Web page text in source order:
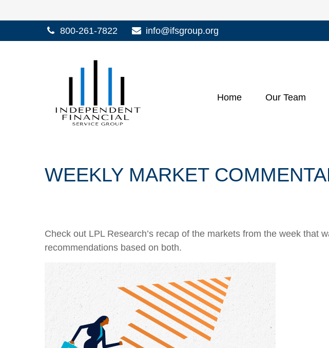
800-261-7822 info@ifsgroup.org
Home Our Team
WEEKLY MARKET
Check out LPL Research’s recap of the markets from the week
recommendations based on both.